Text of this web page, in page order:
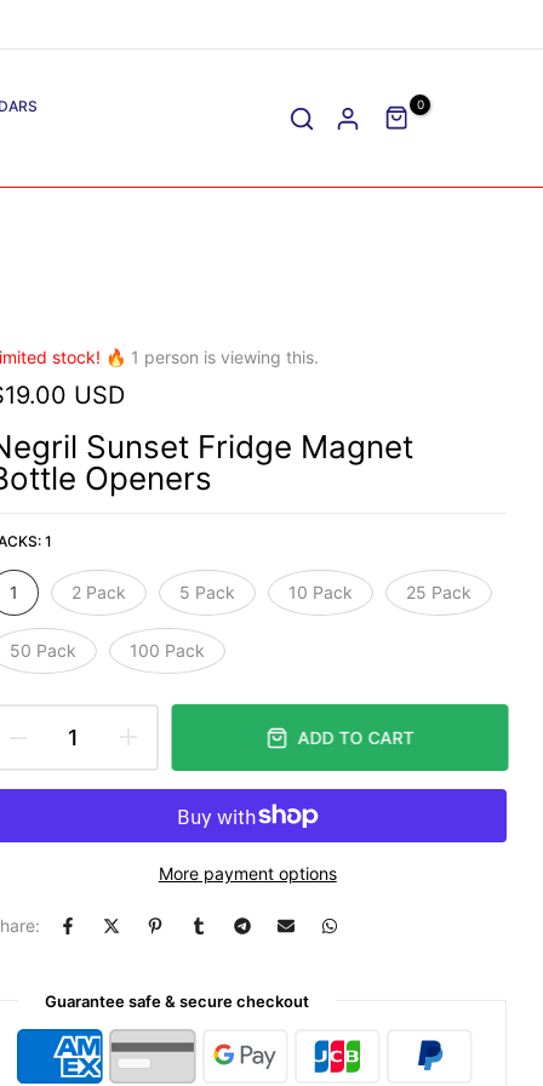
0
stock! 🔥 1 person is viewing this.
USD
Sunset Fridge Magnet
Openers
1
1 2 Pack 5 Pack 10 Pack 25 Pack
50 Pack 100 Pack
ADD TO CART
More payment options
Guarantee safe & secure checkout